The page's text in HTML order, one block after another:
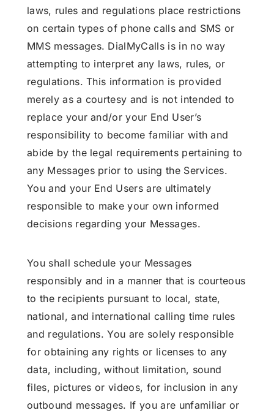
laws, rules and regulations place restrictions
on certain types of phone calls and SMS or
MMS messages. DialMyCalls is in no way
attempting to interpret any laws, rules, or
regulations. This information is provided
merely as a courtesy and is not intended to
replace your and/or your End User’s
responsibility to become familiar with and
abide by the legal requirements pertaining to
any Messages prior to using the Services.
You and your End Users are ultimately
responsible to make your own informed
decisions regarding your Messages.
You shall schedule your Messages
responsibly and in a manner that is courteous
to the recipients pursuant to local, state,
national, and international calling time rules
and regulations. You are solely responsible
for obtaining any rights or licenses to any
data, including, without limitation, sound
files, pictures or videos, for inclusion in any
outbound messages. If you are unfamiliar or